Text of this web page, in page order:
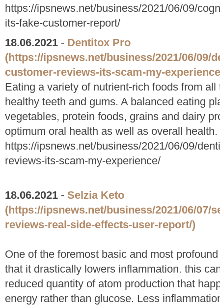
https://ipsnews.net/business/2021/06/09/
its-fake-customer-report/
18.06.2021 - Dentitox Pro
(https://ipsnews.net/business/2021/06/09/
customer-reviews-its-scam-my-
Eating a variety of nutrient-rich foods from
healthy teeth and gums. A balanced eating
vegetables, protein foods, grains and dairy
optimum oral health as well as overall health.
https://ipsnews.net/business/2021/06/09/
reviews-its-scam-my-experience/
18.06.2021 - Selzia Keto
(https://ipsnews.net/business/2021/06/07/
reviews-real-side-effects-user-report/)
One of the foremost basic and most
that it drastically lowers inflammation. this
reduced quantity of atom production that
energy rather than glucose. Less